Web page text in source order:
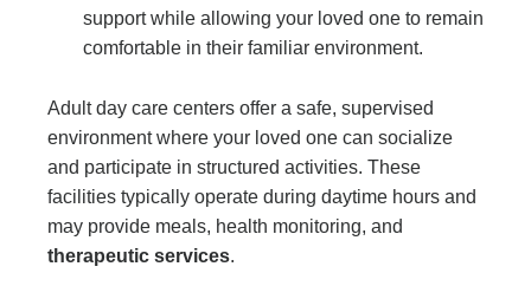
support while allowing your loved one to remain
comfortable in their familiar environment.
Adult day care centers offer a safe, supervised
environment where your loved one can socialize
and participate in structured activities. These
facilities typically operate during daytime hours and
may provide meals, health monitoring, and
therapeutic services.